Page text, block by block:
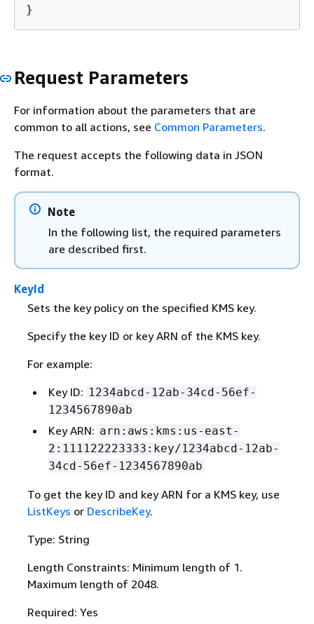
}
Request Parameters
For information about the parameters that are
common to all actions, see Common Parameters.
The request accepts the following data in JSON
format.
Note
In the following list, the required parameters
are described first.
KeyId
Sets the key policy on the specified KMS key.
Specify the key ID or key ARN of the KMS key.
For example:
Key ID: 1234abcd-12ab-34cd-56ef-
1234567890ab
Key ARN: arn:aws:kms:us-east-
2:111122223333:key/1234abcd-12ab-
34cd-56ef-1234567890ab
To get the key ID and key ARN for a KMS key, use
ListKeys or DescribeKey.
Type: String
Length Constraints: Minimum length of 1.
Maximum length of 2048.
Required: Yes